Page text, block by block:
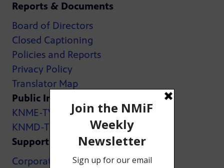
Reports & Documents
Board of Directors
Closed Captioning
Policies and Reports
Privacy Policy
Translator Map
Public Inspection Files:
KNME-TV
KNMD-TV
Support
Corporate Support